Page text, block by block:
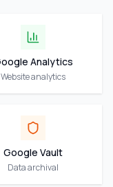
Analytics
Website analytics
Google Vault
Data archival